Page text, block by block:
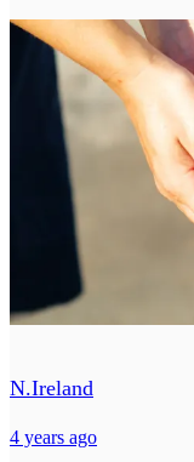
N.Ireland
4 years ago